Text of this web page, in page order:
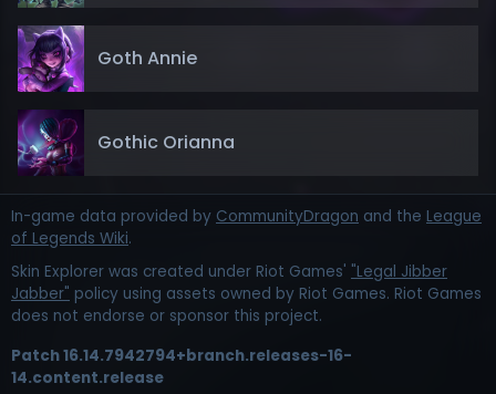
Goth Annie
Gothic Orianna
In-game data provided by CommunityDragon and the League
of Legends Wiki.
Skin Explorer was created under Riot Games' "Legal Jibber
Jabber" policy using assets owned by Riot Games. Riot Games
does not endorse or sponsor this project.
Patch16.14.7942794+branch.releases-16-
14.content.release